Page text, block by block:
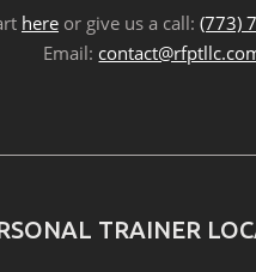
hereor give us a call: (773)
Email:
TRAINER